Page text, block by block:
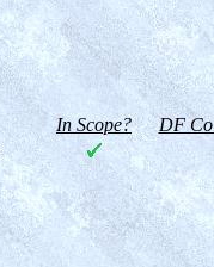
In Scope? DF